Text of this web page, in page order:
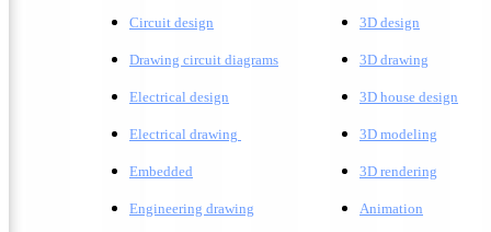
Circuit design
Drawing circuit diagrams
Electrical design
Electrical drawing
Embedded
Engineering drawing
3D design
3D drawing
3D house design
3D modeling
3D rendering
Animation